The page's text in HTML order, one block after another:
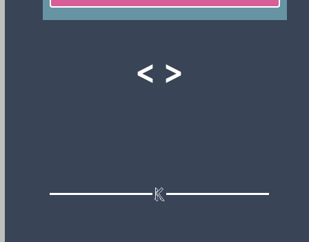
< >